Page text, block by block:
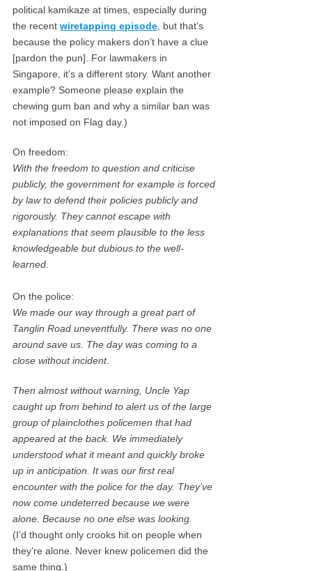
political kamikaze at times, especially during
the recentwiretapping episode , but that’s
because the policy makers don’t have a clue
[pardon the pun]. For lawmakers in
Singapore, it’s a different story. Want another
example? Someone please explain the
chewing gum ban and why a similar ban was
not imposed on Flag day.)
On freedom:
With the freedom to question and criticise
publicly, the government for example is forced
by law to defend their policies publicly and
rigorously. They cannot escape with
explanations that seem plausible to the less
knowledgeable but dubious to the well-
learned.
On the police:
We made our way through a great part of
Tanglin Road uneventfully. There was no one
around save us. The day was coming to a
close without incident.
Then almost without warning, Uncle Yap
caught up from behind to alert us of the large
group of plainclothes policemen that had
appeared at the back. We immediately
understood what it meant and quickly broke
up in anticipation. It was our first real
encounter with the police for the day. They’ve
now come undeterred because we were
alone. Because no one else was looking.
(I’d thought only crooks hit on people when
they’re alone. Never knew policemen did the
same thing.)